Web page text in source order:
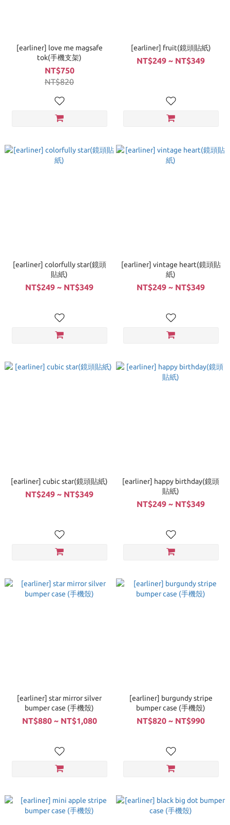
[earliner] love me magsafe
tok(手機支架)
NT$750
NT$820
[earliner] fruit(鏡頭貼紙)
NT$249 ~ NT$349
[earliner] colorfully star(鏡頭
貼紙)
NT$249 ~ NT$349
[earliner] vintage heart(鏡頭貼
紙)
NT$249 ~ NT$349
[earliner] cubic star(鏡頭貼紙)
NT$249 ~ NT$349
[earliner] happy birthday(鏡頭
貼紙)
NT$249 ~ NT$349
[earliner] star mirror silver
bumper case (手機殼)
NT$880 ~ NT$1,080
[earliner] burgundy stripe
bumper case (手機殼)
NT$820 ~ NT$990